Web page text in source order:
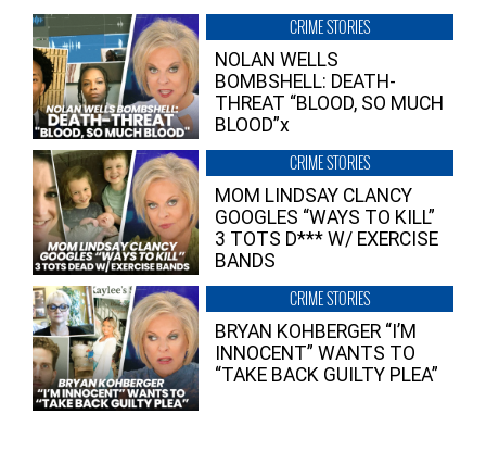
CRIME STORIES
NOLAN WELLS
BOMBSHELL: DEATH-
THREAT “BLOOD, SO MUCH
BLOOD”x
CRIME STORIES
MOM LINDSAY CLANCY
GOOGLES “WAYS TO KILL”
3 TOTS D*** W/ EXERCISE
BANDS
CRIME STORIES
BRYAN KOHBERGER “I’M
INNOCENT” WANTS TO
“TAKE BACK GUILTY PLEA”